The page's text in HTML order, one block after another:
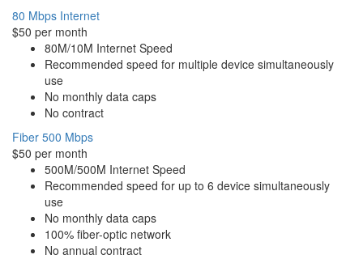
80 Mbps Internet
$50 per month
80M/10M Internet Speed
Recommended speed for multiple device simultaneously
use
No monthly data caps
No contract
Fiber 500 Mbps
$50 per month
500M/500M Internet Speed
Recommended speed for up to 6 device simultaneously
use
No monthly data caps
100% fiber-optic network
No annual contract